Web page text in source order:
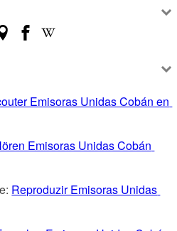
Emisoras Unidas Cobán en
Emisoras Unidas Cobán
Reproduzir Emisoras Unidas